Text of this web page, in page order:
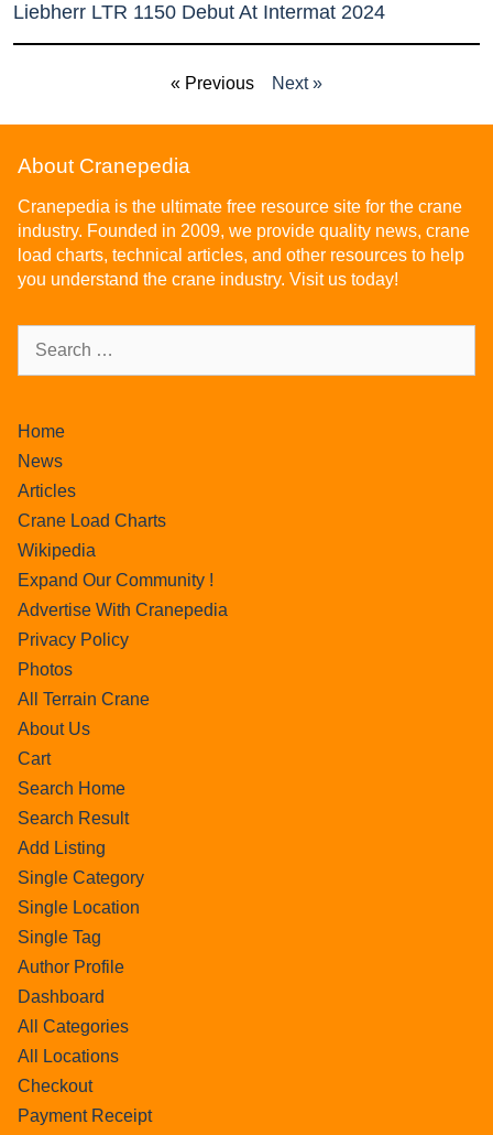
Liebherr LTR 1150 Debut At Intermat 2024
« Previous Next »
About Cranepedia
Cranepedia is the ultimate free resource site for the crane
industry. Founded in 2009, we provide quality news, crane
load charts, technical articles, and other resources to help
you understand the crane industry. Visit us today!
Home
News
Articles
Crane Load Charts
Wikipedia
Expand Our Community !
Advertise With Cranepedia
Privacy Policy
Photos
All Terrain Crane
About Us
Cart
Search Home
Search Result
Add Listing
Single Category
Single Location
Single Tag
Author Profile
Dashboard
All Categories
All Locations
Checkout
Payment Receipt